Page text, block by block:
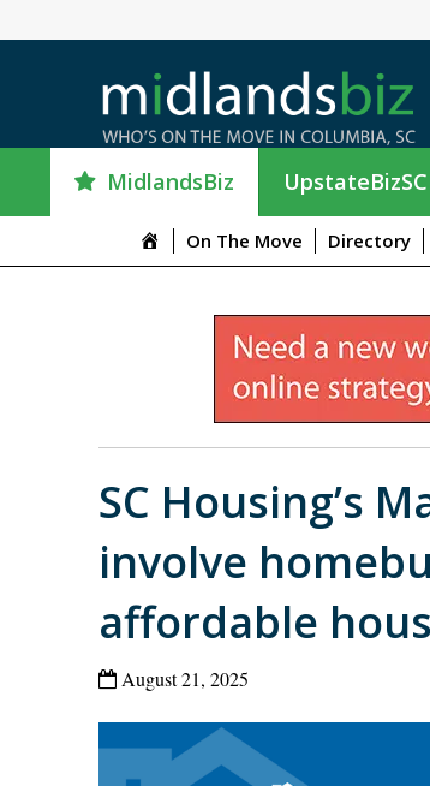
MidlandsBiz UpstateBizSC
e
On The Move Directory
SC Housing’s
involve
affordable
August 21, 2025